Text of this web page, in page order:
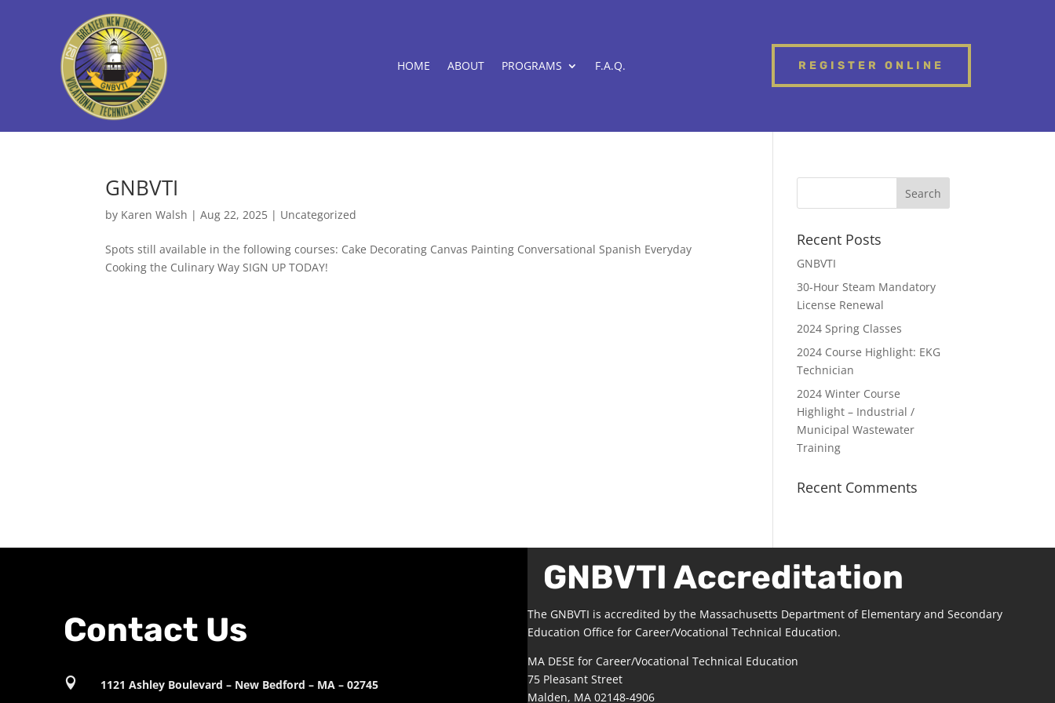
HOME ABOUT PROGRAMS F.A.Q. REGISTER ONLINE
GNBVTI
by Karen Walsh |Aug 22, 2025 | Uncategorized
Spots still available in the following courses: Cake Decorating Canvas Painting Conversational Spanish Everyday
Cooking the Culinary Way SIGN UP TODAY!
Recent Posts
GNBVTI
30-Hour Steam Mandatory
License Renewal
2024 Spring Classes
2024 Course Highlight: EKG
Technician
2024 Winter Course
Highlight – Industrial /
Municipal Wastewater
Training
Recent Comments
Contact Us
 1121 Ashley Boulevard – New Bedford – MA – 02745
GNBVTI Accreditation
The GNBVTI is accredited by the Massachusetts Department of Elementary and Secondary
Education Office for Career/Vocational Technical Education.
MA DESE for Career/Vocational Technical Education
75 Pleasant Street
Malden, MA 02148-4906